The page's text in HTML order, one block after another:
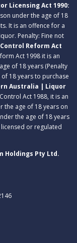
Licensing Act 1990:
under the age of 18
It is an offence for a
Penalty: Fine not
Reform Act
Act 1998 it is an
of 18 years (Penalty
18 years to purchase
Australia | Liquor
Act 1988, it is an
the age of 18 years on
the age of 18 years
or regulated
Holdings Pty Ltd.